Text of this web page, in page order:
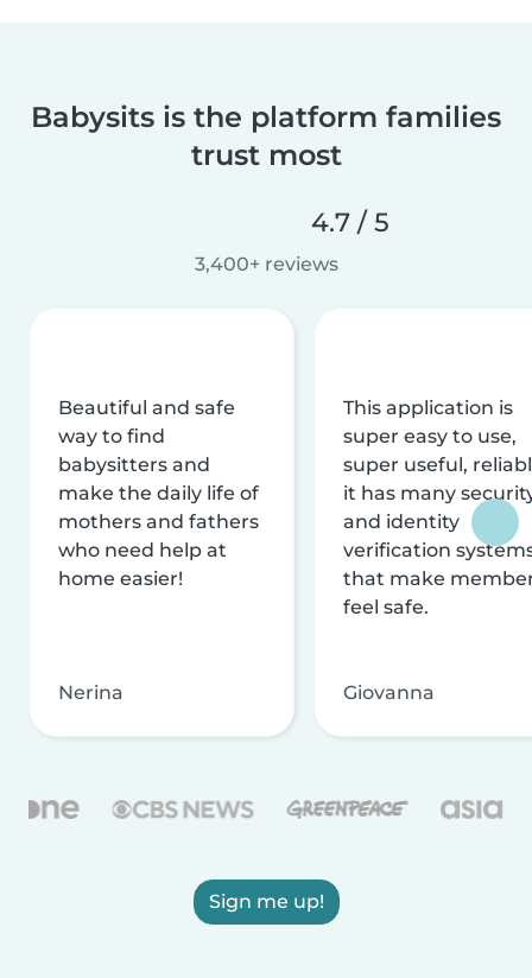
Babysits is the platform families
trust most
4.7 / 5
3,400+ reviews
Beautiful and safe
way to find
babysitters and
make the daily life of
mothers and fathers
who need help at
home easier!
Nerina
This application is
super easy to use,
super useful,
it has many
and identity
verification
that make
feel safe.
Giovanna
Sign me up!